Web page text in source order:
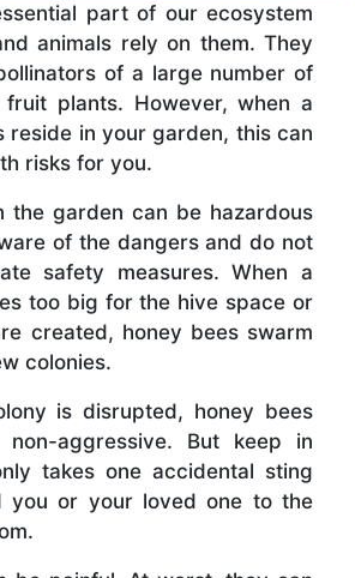
part of our ecosystem
animals rely on them. They
of a large number of
fruit plants. However, when a
reside in your garden, this can
risks for you.
the garden can be hazardous
of the dangers and do not
safety measures. When a
too big for the hive space or
created, honey bees swarm
colonies.
is disrupted, honey bees
non-aggressive. But keep in
takes one accidental sting
you or your loved one to the